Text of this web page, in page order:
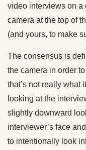
video interviews on a
camera at the top of
(and yours, to make
The consensus is
the camera in order
that’s not really what
looking at the
slightly downward
interviewer’s face
to intentionally look